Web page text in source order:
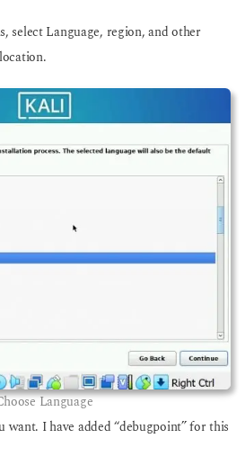
select Language, region, and other
Language
want. I have added “debugpoint” for this